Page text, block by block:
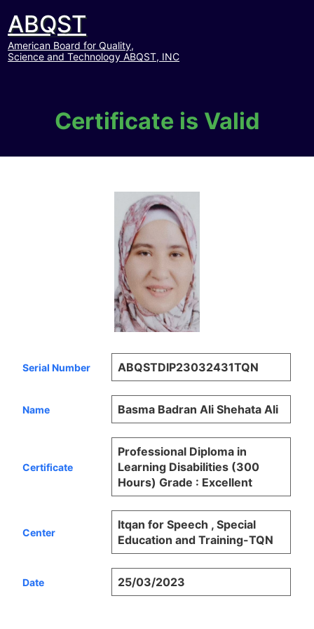
ABQST
American Board for Quality,
Science and Technology ABQST, INC
Certificate is Valid
Serial Number ABQSTDIP23032431TQN
Name Basma Badran Ali Shehata Ali
Certificate
Professional Diploma in
Learning Disabilities (300
Hours) Grade : Excellent
Center
Itqan for Speech , Special
Education and Training-TQN
Date 25/03/2023